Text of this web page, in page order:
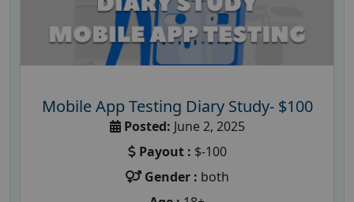
Mobile App Testing Diary Study- $100
Posted: June 2, 2025
Payout : $-100
Gender : both